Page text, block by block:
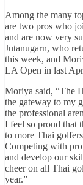
Among the many
are two pros who
and are now very
Jutanugarn, who
this week, and
LA Open in last
Moriya said, “The
the gateway to my
the professional
I feel so proud that
to more Thai
Competing with
and develop our
cheer on all Thai
year.”